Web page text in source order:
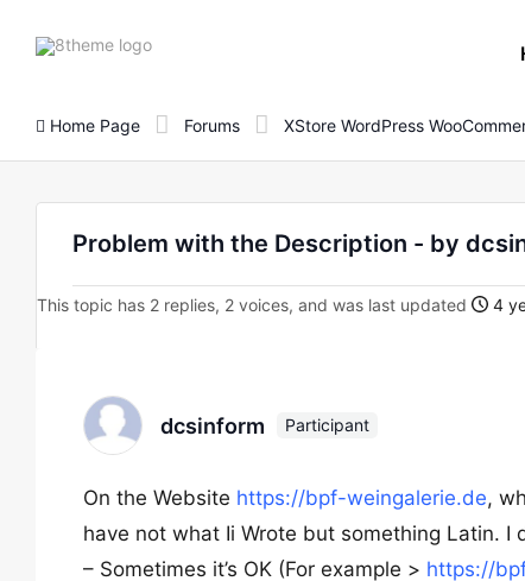
8theme
Home Page Forums XStore WordPress
Problem with the Description - by
This topic has 2 replies, 2 voices, and was last updated 4
dcsinform Participant
On the Website https://bpf-weingalerie.de,
have not what Ii Wrote but something Latin. I
– Sometimes it’s OK (For example > https://